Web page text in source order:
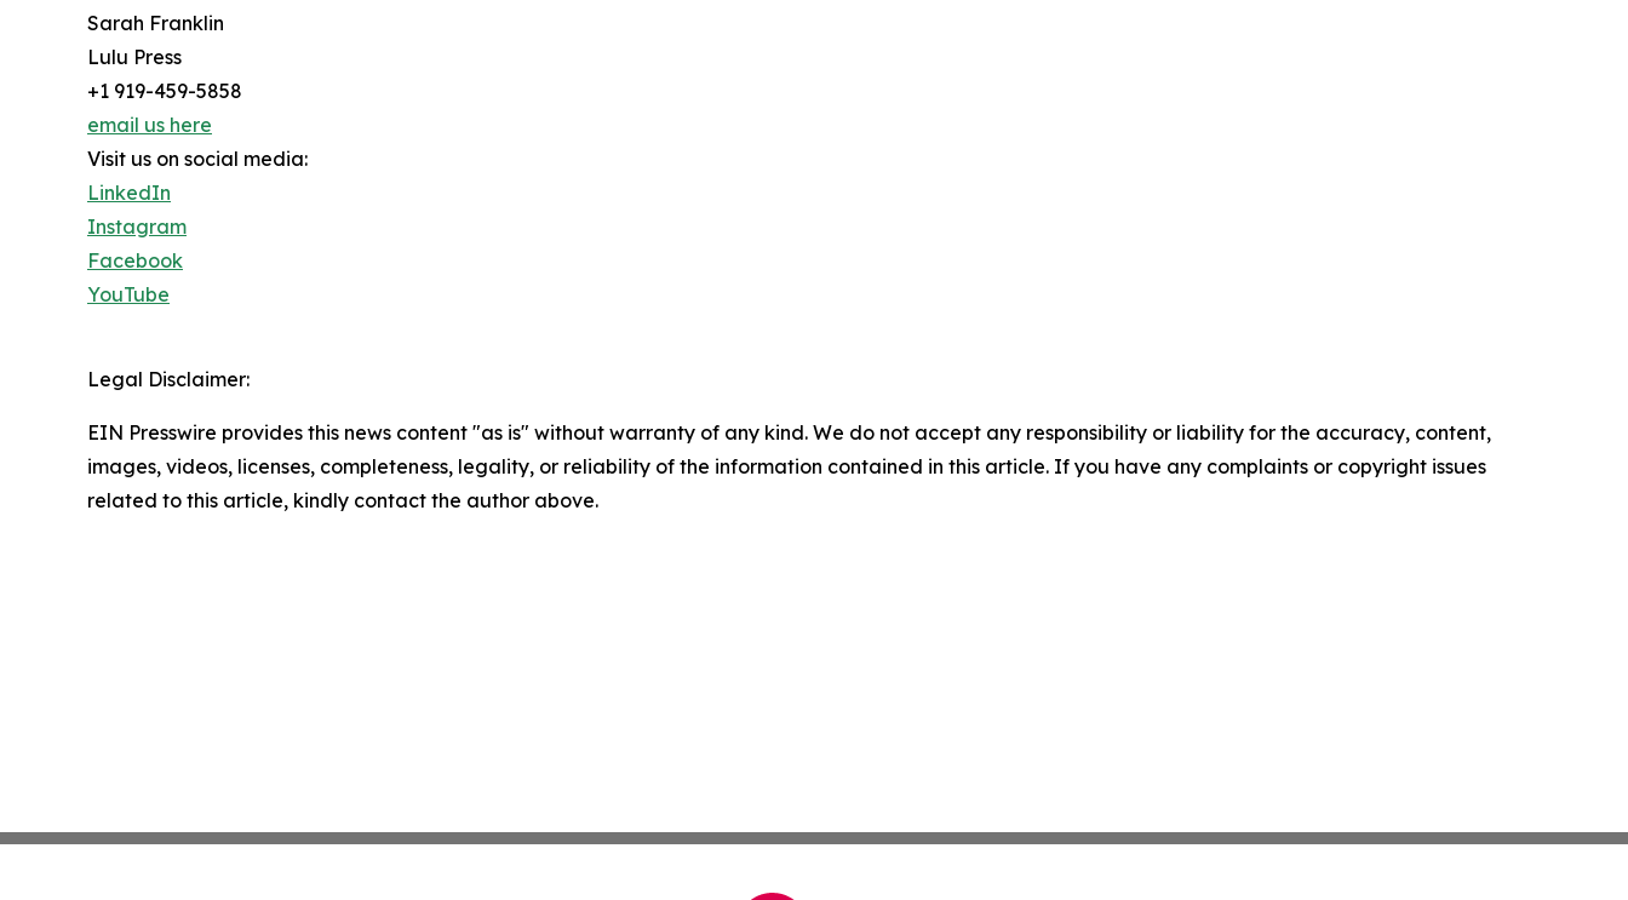
Sarah Franklin
Lulu Press
+1 919-459-5858
email us here
Visit us on social media:
LinkedIn
Instagram
Facebook
YouTube
Legal Disclaimer:
EIN Presswire provides this news content "as is" without warranty of any kind. We do not accept any responsibility or liability for the accuracy, content,
images, videos, licenses, completeness, legality, or reliability of the information contained in this article. If you have any complaints or copyright issues
related to this article, kindly contact the author above.